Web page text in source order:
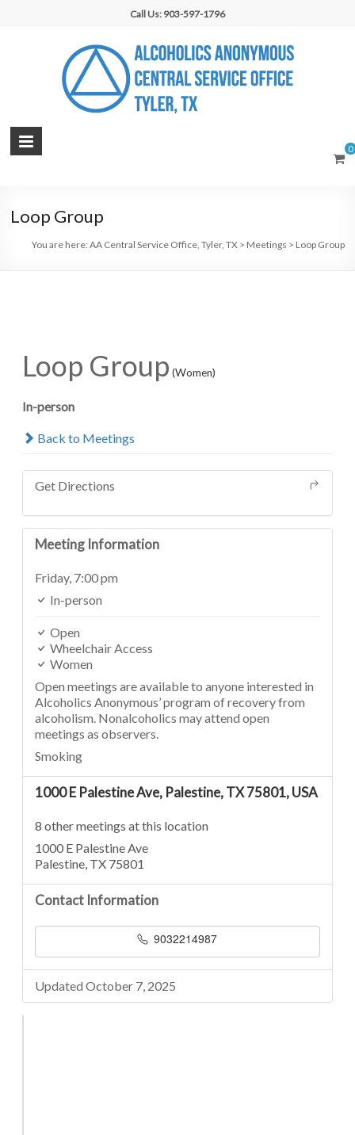
Call Us: 903-597-1796
AA
Office,
Tyler,
0
Loop Group
You are here: AA Central Service Office, Tyler, TX> Meetings > Loop Group
Loop Group (Women)
In-person
Back to Meetings
Get Directions
Meeting Information
Friday, 7:00 pm
In-person
Open
Wheelchair Access
Women
Open meetings are available to anyone interested in
Alcoholics Anonymous’ program of recovery from
alcoholism. Nonalcoholics may attend open
meetings as observers.
Smoking
1000 E Palestine Ave, Palestine, TX 75801, USA
8 other meetings at this location
1000 E Palestine Ave
Palestine, TX 75801
Contact Information
9032214987
Updated October 7, 2025